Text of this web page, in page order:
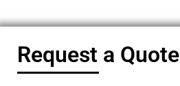
Request a Quote